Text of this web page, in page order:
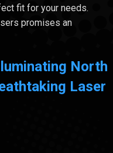
fit for your needs.
promises an
North
Laser